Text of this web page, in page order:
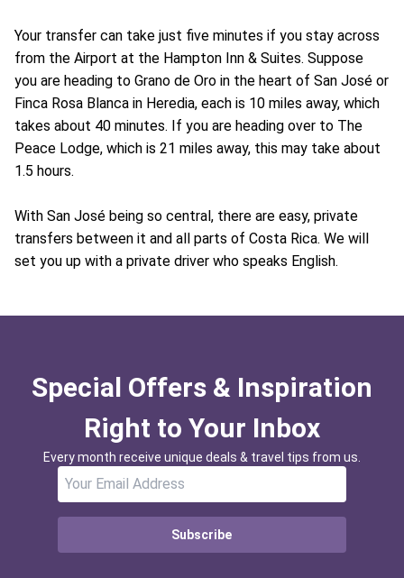
Your transfer can take just five minutes if you stay across
from the Airport at the Hampton Inn & Suites. Suppose
you are heading to Grano de Oro in the heart of San José or
Finca Rosa Blanca in Heredia, each is 10 miles away, which
takes about 40 minutes. If you are heading over to The
Peace Lodge, which is 21 miles away, this may take about
1.5 hours.
With San José being so central, there are easy, private
transfers between it and all parts of Costa Rica. We will
set you up with a private driver who speaks English.
Special Offers & Inspiration
Right to Your Inbox
Every month receive unique deals & travel tips from us.
Subscribe